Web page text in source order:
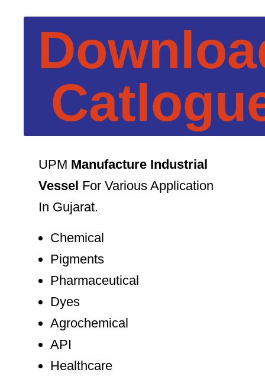
UPM Manufacture Industrial
Vessel For Various Application
In Gujarat.
Chemical
Pigments
Pharmaceutical
Dyes
Agrochemical
API
Healthcare